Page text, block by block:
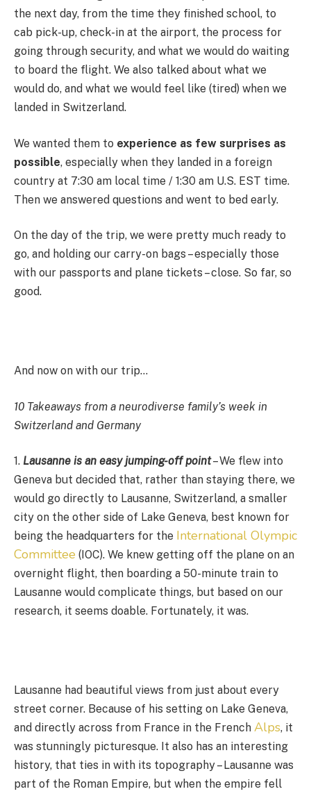
the next day, from the time they finished school, to
cab pick-up, check-in at the airport, the process for
going through security, and what we would do waiting
to board the flight. We also talked about what we
would do, and what we would feel like (tired) when we
landed in Switzerland.
We wanted them to experience as few surprises as
possible, especially when they landed in a foreign
country at 7:30 am local time / 1:30 am U.S. EST time.
Then we answered questions and went to bed early.
On the day of the trip, we were pretty much ready to
go, and holding our carry-on bags – especially those
with our passports and plane tickets – close. So far, so
good.
And now on with our trip…
10 Takeaways from a neurodiverse family’s week in
Switzerland and Germany
1. Lausanne is an easy jumping-off point– We flew into
Geneva but decided that, rather than staying there, we
would go directly to Lausanne, Switzerland, a smaller
city on the other side of Lake Geneva, best known for
being the headquarters for the International Olympic
Committee (IOC). We knew getting off the plane on an
overnight flight, then boarding a 50-minute train to
Lausanne would complicate things, but based on our
research, it seems doable. Fortunately, it was.
Lausanne had beautiful views from just about every
street corner. Because of his setting on Lake Geneva,
and directly across from France in the French Alps, it
was stunningly picturesque. It also has an interesting
history, that ties in with its topography – Lausanne was
part of the Roman Empire, but when the empire fell